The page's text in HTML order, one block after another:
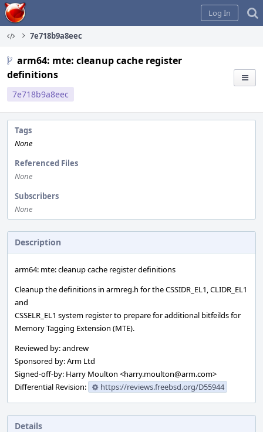
Home
Log In
7e718b9a8eec
arm64: mte: cleanup cache register
definitions
7e718b9a8eec
Tags
None
Referenced Files
None
Subscribers
None
Description
arm64: mte: cleanup cache register definitions
Cleanup the definitions in armreg.h for the CSSIDR_EL1, CLIDR_EL1
and
CSSELR_EL1 system register to prepare for additional bitfeilds for
Memory Tagging Extension (MTE).
Reviewed by: andrew
Sponsored by: Arm Ltd
Signed-off-by: Harry Moulton <harry.moulton@arm.com>
Differential Revision:
https://reviews.freebsd.org/D55944
Details